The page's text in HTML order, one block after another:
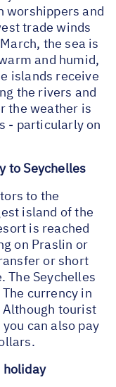
worshippers and
trade winds
the sea is
and humid,
islands receive
the rivers and
the weather is
- particularly on
to Seychelles
to the
island of the
is reached
on Praslin or
or short
The Seychelles
currency in
Although tourist
can also pay
holiday